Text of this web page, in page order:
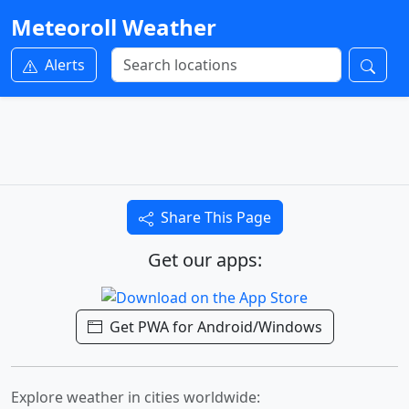
Meteoroll Weather
Alerts
Share This Page
Get our apps:
Get PWA for Android/Windows
Explore weather in cities worldwide: